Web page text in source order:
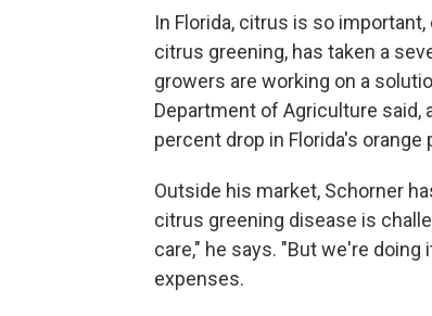
In Florida, citrus is so
citrus greening, has taken a
growers are working on a
Department of Agriculture said,
percent drop in Florida's
Outside his market, Schorner
citrus greening disease is
care," he says. "But we're
expenses.